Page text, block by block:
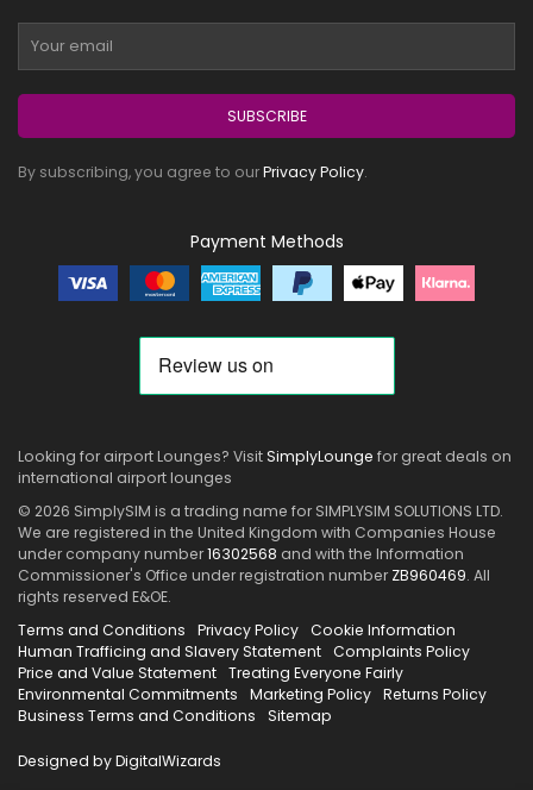
SUBSCRIBE
By subscribing, you agree to ourPrivacy Policy.
Payment Methods
Looking for airport Lounges? VisitSimplyLounge for great deals on
international airport lounges
© 2026 SimplySIM is a trading name for SIMPLYSIM SOLUTIONS LTD.
We are registered in the United Kingdom with Companies House
under company number16302568 and with the Information
Commissioner's Office under registration number ZB960469. All
rights reserved E&OE.
Terms and Conditions
Privacy Policy Cookie Information
Human Trafficing and Slavery Statement Complaints Policy
Price and Value Statement Treating Everyone Fairly
Environmental Commitments
Marketing Policy Returns Policy
Business Terms and Conditions
Sitemap
Designed by DigitalWizards